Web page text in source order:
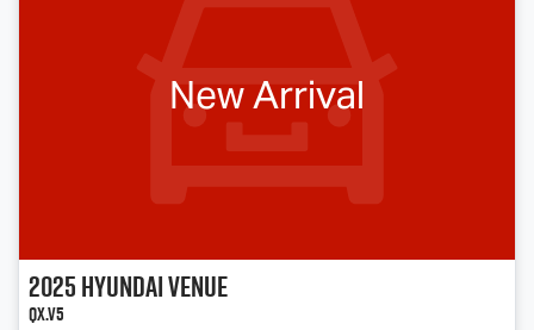
New Arrival
2025HyundaiVenue
QX.V5